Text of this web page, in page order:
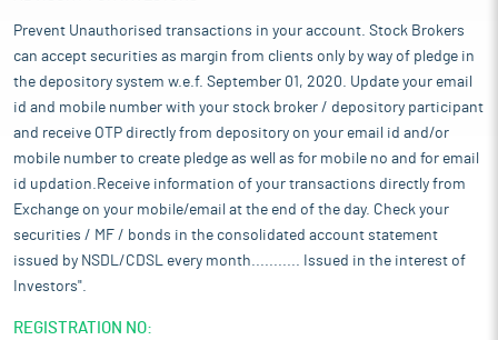
Prevent Unauthorised transactions in your account. Stock Brokers
can accept securities as margin from clients only by way of pledge in
the depository system w.e.f. September 01, 2020. Update your email
id and mobile number with your stock broker / depository participant
and receive OTP directly from depository on your email id and/or
mobile number to create pledge as well as for mobile no and for email
id updation.Receive information of your transactions directly from
Exchange on your mobile/email at the end of the day. Check your
securities / MF / bonds in the consolidated account statement
issued by NSDL/CDSL every month........... Issued in the interest of
Investors".
REGISTRATION NO: